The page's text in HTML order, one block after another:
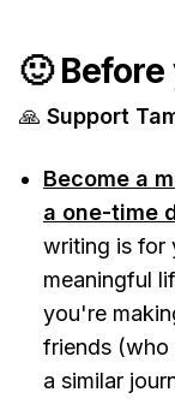
🙂
🙏 Support
Become a
a one-time
writing is for
meaningful
you're
friends (who
a similar